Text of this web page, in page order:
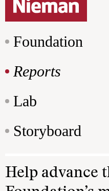
Foundation
Reports
Lab
Storyboard
Help advance